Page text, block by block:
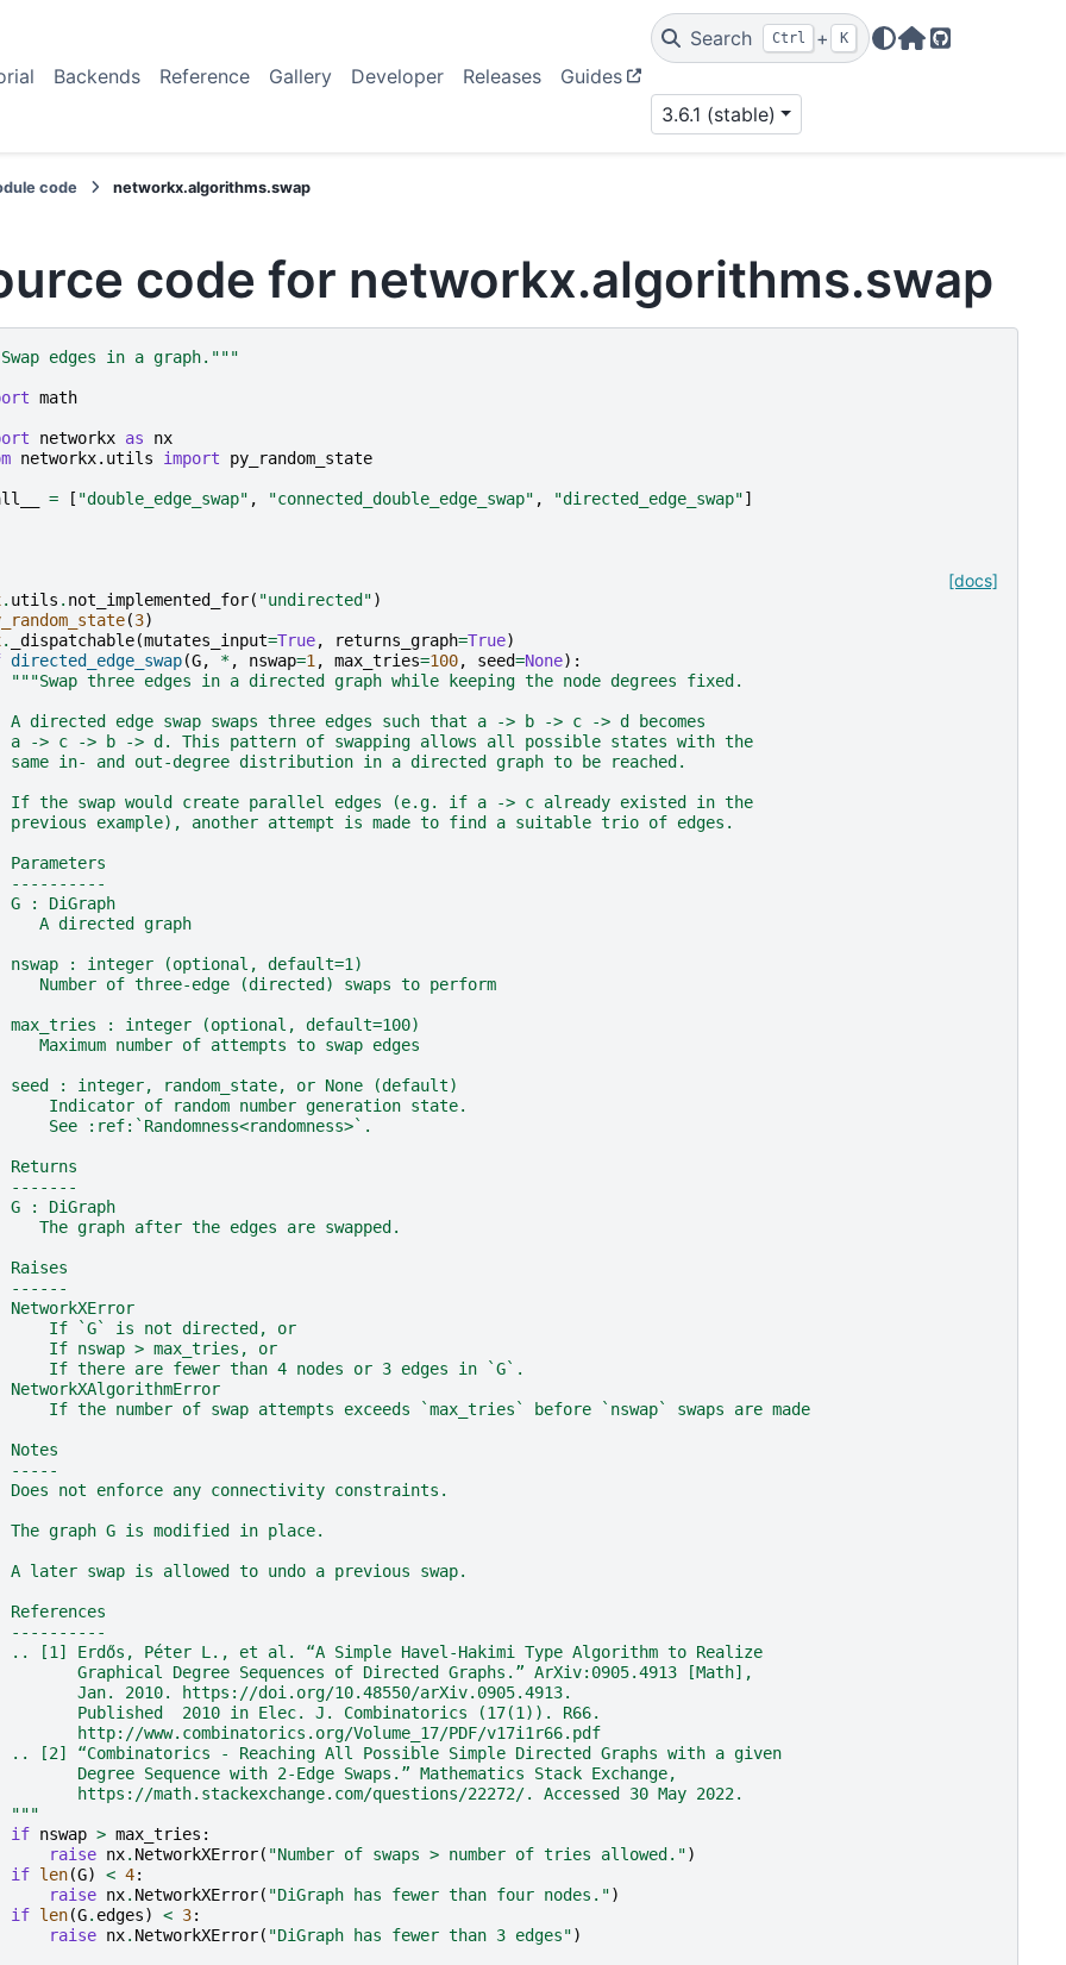
Backends Reference Gallery Developer Releases Guides
Search Ctrl + K
Home Page
GitHub
3.6.1 (stable)
code networkx.algorithms.swap
code for networkx.algorithms.swap
edges in a graph."""
math
networkx as
nx
networkx.utils import py_random_state
= [ "double_edge_swap" , "connected_double_edge_swap" , "directed_edge_swap"]
[docs]
. utils . not_implemented_for( "undirected")
(3)
. _dispatchable(mutates_input=True, returns_graph=True)
directed_edge_swap(G, *, nswap=1, max_tries=100, seed=None):
"""Swap three edges in a directed graph while keeping the node degrees fixed.
A directed edge swap swaps three edges such that a -> b -> c -> d becomes
a -> c -> b -> d. This pattern of swapping allows all possible states with the
same in- and out-degree distribution in a directed graph to be reached.
If the swap would create parallel edges (e.g. if a -> c already existed in the
previous example), another attempt is made to find a suitable trio of edges.
Parameters
----------
G : DiGraph
A directed graph
nswap : integer (optional, default=1)
Number of three-edge (directed) swaps to perform
max_tries : integer (optional, default=100)
Maximum number of attempts to swap edges
seed : integer, random_state, or None (default)
Indicator of random number generation state.
See :ref:`Randomness<randomness>`.
Returns
-------
G : DiGraph
The graph after the edges are swapped.
Raises
------
NetworkXError
If `G` is not directed, or
If nswap > max_tries, or
If there are fewer than 4 nodes or 3 edges in `G`.
NetworkXAlgorithmError
If the number of swap attempts exceeds `max_tries` before `nswap` swaps are made
Notes
-----
Does not enforce any connectivity constraints.
The graph G is modified in place.
A later swap is allowed to undo a previous swap.
References
----------
.. [1] Erdős, Péter L., et al. “A Simple Havel-Hakimi Type Algorithm to Realize
Graphical Degree Sequences of Directed Graphs.” ArXiv:0905.4913 [Math],
Jan. 2010. https://doi.org/10.48550/arXiv.0905.4913.
Published  2010 in Elec. J. Combinatorics (17(1)). R66.
http://www.combinatorics.org/Volume_17/PDF/v17i1r66.pdf
.. [2] “Combinatorics - Reaching All Possible Simple Directed Graphs with a given
Degree Sequence with 2-Edge Swaps.” Mathematics Stack Exchange,
https://math.stackexchange.com/questions/22272/. Accessed 30 May 2022.
"""
if nswap > max_tries :
raise nx. NetworkXError( "Number of swaps > number of tries allowed.")
if len(G) < 4:
raise nx. NetworkXError( "DiGraph has fewer than four nodes.")
if len(G. edges) < 3:
raise nx. NetworkXError( "DiGraph has fewer than 3 edges")